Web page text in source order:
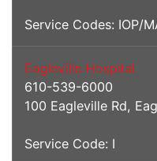
Service Codes: IOP/
Eagleville Hospital
610-539-6000
100 Eagleville Rd,
Service Code: I